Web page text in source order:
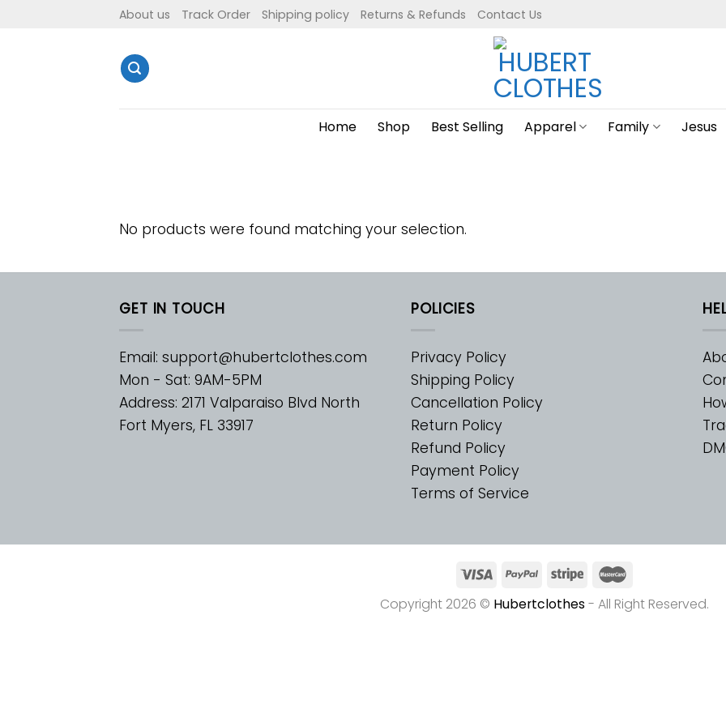
About us Track Order Shipping policy Returns & Refunds Contact Us
Home Shop Best Selling Apparel Family Jesus
No products were found matching your selection.
GET IN TOUCH
Email: support@hubertclothes.com
Mon - Sat: 9AM-5PM
Address: 2171 Valparaiso Blvd North
Fort Myers, FL 33917
POLICIES
Privacy Policy
Shipping Policy
Cancellation Policy
Return Policy
Refund Policy
Payment Policy
Terms of Service
Copyright 2026 © Hubertclothes- All Right Reserved.